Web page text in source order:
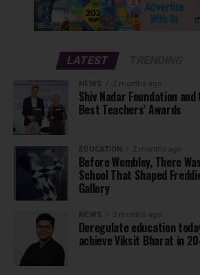
LATEST
NEWS 2 months ago
Shiv Nadar Foundation and
Best Teachers’ Awards
EDUCATION 2 months ago
Before Wembley, There
School That Shaped
Gallery
NEWS 3 months ago
Deregulate education
achieve Viksit Bharat in